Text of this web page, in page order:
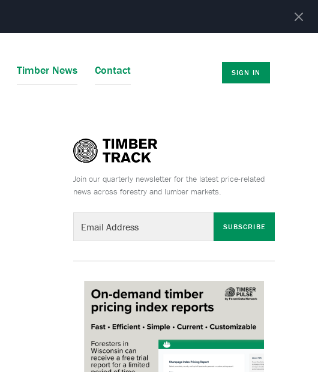
SIGN IN
Timber News Contact
Join our quarterly newsletter for the latest price-related
news across forestry and lumber markets.
SUBSCRIBE